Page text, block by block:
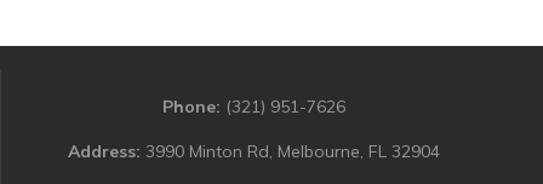
Phone: (321) 951-7626
Address: 3990 Minton Rd, Melbourne, FL 32904